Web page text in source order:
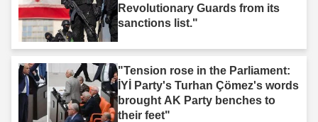
Revolutionary Guards from its
sanctions list."
"Tension rose in the Parliament:
İYİ Party's Turhan Çömez's words
brought AK Party benches to
their feet"